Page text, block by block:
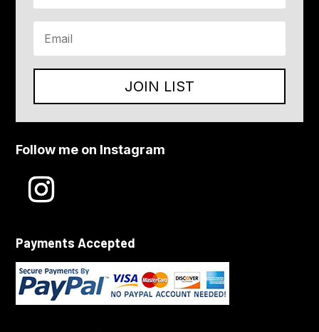
JOIN LIST
Follow me on Instagram
Payments Accepted